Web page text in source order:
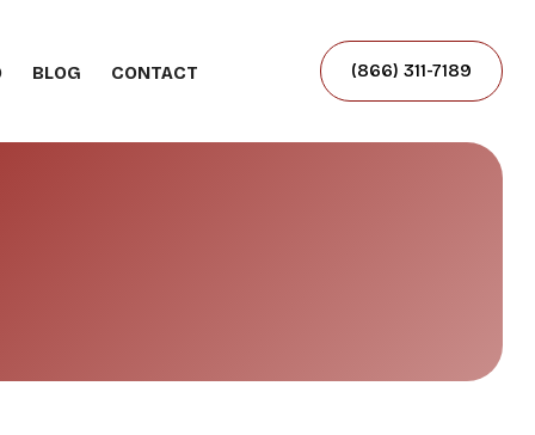
BLOG CONTACT (866) 311-7189